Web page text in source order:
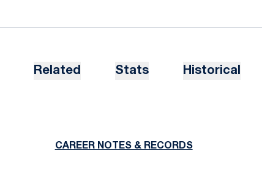
Related Stats Historical
CAREER NOTES & RECORDS